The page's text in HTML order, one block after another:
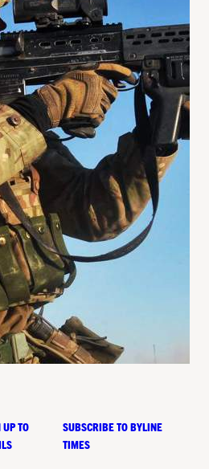
UP TO
SUBSCRIBE TO BYLINE
TIMES